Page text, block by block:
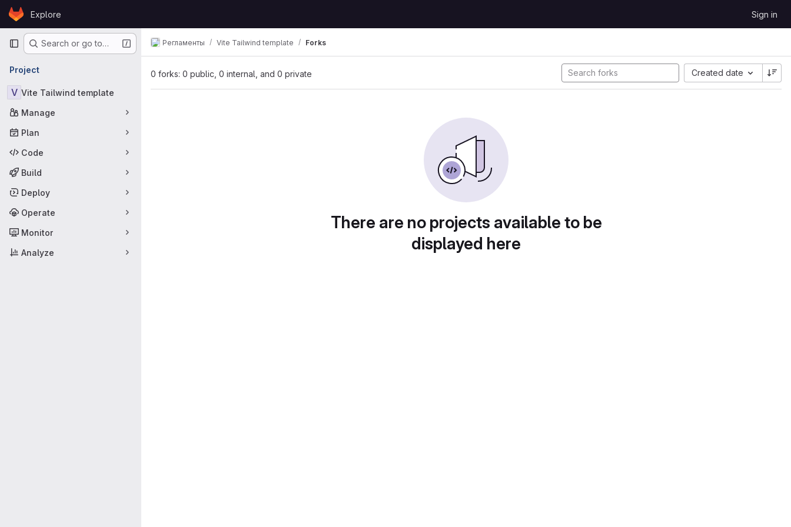
Skip to content
GitLabExplore Sign in
Primary navigation
Search or go to…
Project
V Vite Tailwind template
Manage
Plan
Code
Build
Deploy
Operate
Monitor
Analyze
Регламенты Vite Tailwind template Forks
0 forks: 0 public, 0 internal, and 0 private Created date
There are no projects available to be
displayed here